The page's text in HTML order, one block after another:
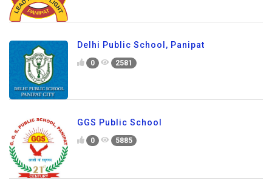
Delhi Public School, Panipat
0 2581
GGS Public School
0 5885